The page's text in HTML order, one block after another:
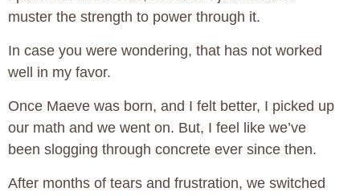
muster the strength to power through it.
In case you were wondering, that has not worked
well in my favor.
Once Maeve was born, and I felt better, I picked up
our math and we went on. But, I feel like we’ve
been slogging through concrete ever since then.
After months of tears and frustration, we switched